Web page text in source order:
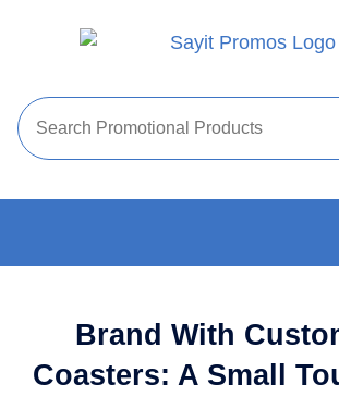
Brand With
Coasters: A Small